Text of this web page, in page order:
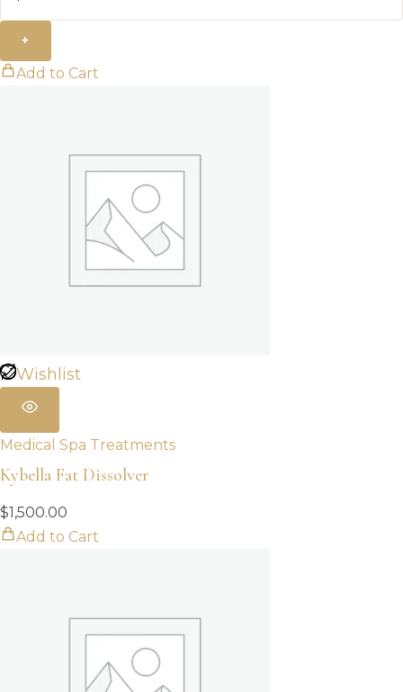
+
Add to Cart
Wishlist
Medical Spa Treatments
Kybella Fat Dissolver
$1,500.00
Add to Cart